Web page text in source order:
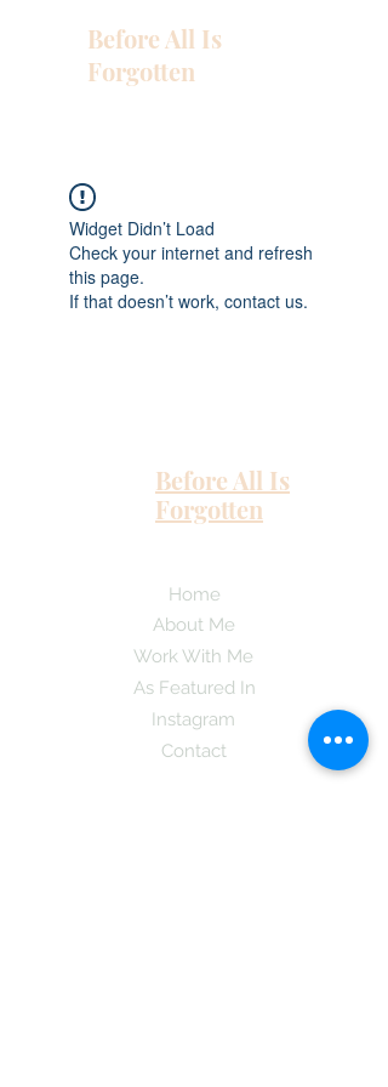
Before All Is
Forgotten
Widget Didn’t Load
Check your internet and refresh
this page.
If that doesn’t work, contact us.
Before All Is
Forgotten
Home
About Me
Work With Me
As Featured In
Instagram
Contact